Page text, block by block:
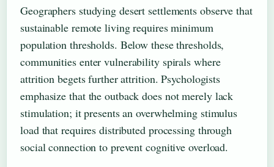
Geographers studying desert settlements observe that
sustainable remote living requires minimum
population thresholds. Below these thresholds,
communities enter vulnerability spirals where
attrition begets further attrition. Psychologists
emphasize that the outback does not merely lack
stimulation; it presents an overwhelming stimulus
load that requires distributed processing through
social connection to prevent cognitive overload.